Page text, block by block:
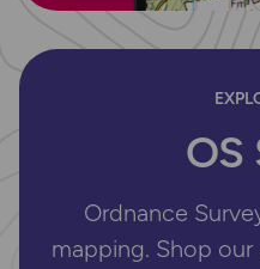
OS
Ordnance
mapping. Shop